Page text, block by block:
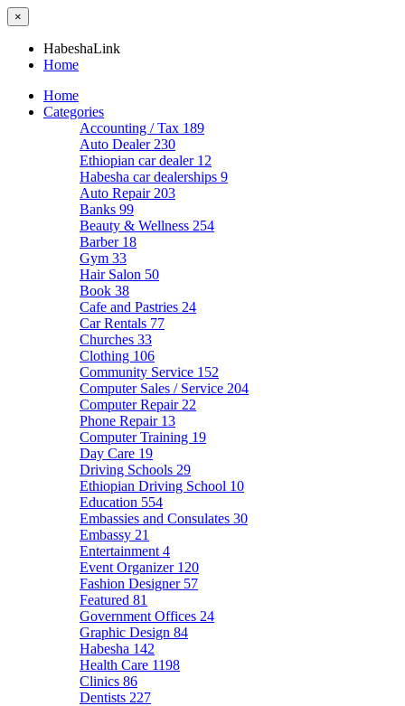
×
HabeshaLink
Home
Home
Categories
Accounting / Tax 189
Auto Dealer 230
Ethiopian car dealer 12
Habesha car dealerships 9
Auto Repair 203
Banks 99
Beauty & Wellness 254
Barber 18
Gym 33
Hair Salon 50
Book 38
Cafe and Pastries 24
Car Rentals 77
Churches 33
Clothing 106
Community Service 152
Computer Sales / Service 204
Computer Repair 22
Phone Repair 13
Computer Training 19
Day Care 19
Driving Schools 29
Ethiopian Driving School 10
Education 554
Embassies and Consulates 30
Embassy 21
Entertainment 4
Event Organizer 120
Fashion Designer 57
Featured 81
Government Offices 24
Graphic Design 84
Habesha 142
Health Care 1198
Clinics 86
Dentists 227